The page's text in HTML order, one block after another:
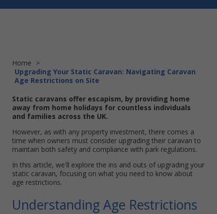
Home >
Upgrading Your Static Caravan: Navigating Caravan
Age Restrictions on Site
Static caravans offer escapism, by providing home
away from home holidays for countless individuals
and families across the UK.
However, as with any property investment, there comes a
time when owners must consider upgrading their caravan to
maintain both safety and compliance with park regulations.
In this article, we'll explore the ins and outs of upgrading your
static caravan, focusing on what you need to know about
age restrictions.
Understanding Age Restrictions